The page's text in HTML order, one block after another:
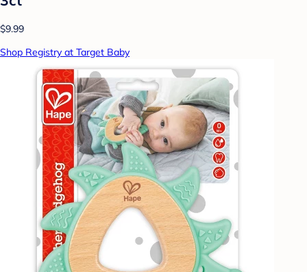
$9.99
Shop Registry at Target Baby